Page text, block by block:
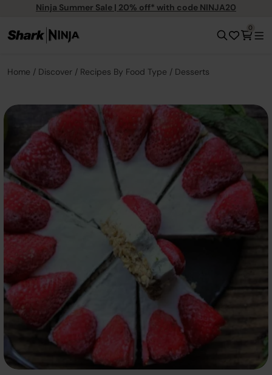
Ninja Summer Sale | 20% off* with code NINJA20
0
Home Discover Recipes By Food Type Desserts